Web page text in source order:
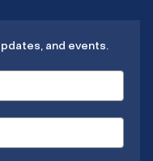
and events.